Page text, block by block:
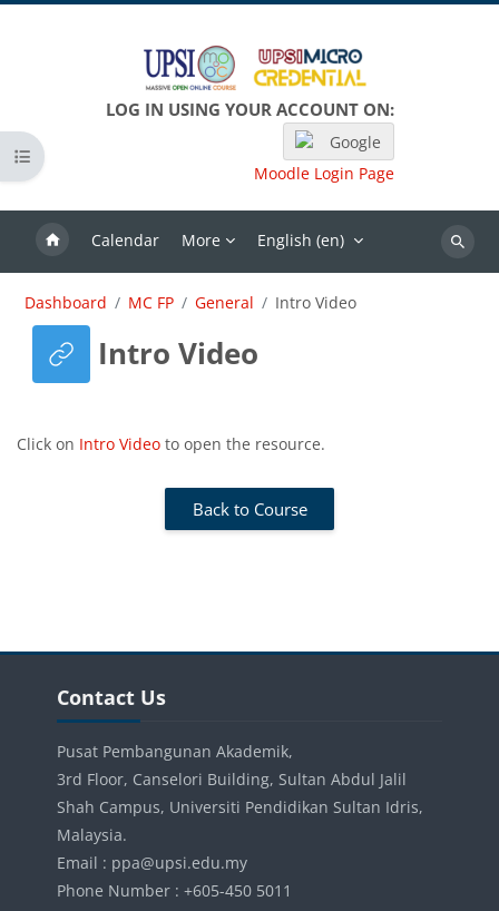
LOG IN USING YOUR ACCOUNT ON:
Google
Moodle Login Page
Calendar More English ‎(en)‎
Search
Open course index
Dashboard MC FP General Intro Video
Intro Video
Completion requirements
Click on Intro Video to open the resource.
Back to Course
Blocks
Contact Us
Pusat Pembangunan Akademik,
3rd Floor, Canselori Building, Sultan Abdul Jalil
Shah Campus, Universiti Pendidikan Sultan Idris,
Malaysia.
Email : ppa@upsi.edu.my
Phone Number : +605-450 5011